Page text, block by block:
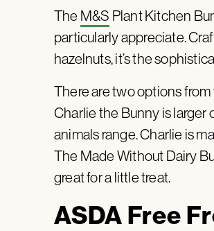
The M&S Plant Kitchen
particularly appreciate.
hazelnuts, it’s the
There are two options
Charlie the Bunny is
animals range. Charlie is
The Made Without Dairy
great for a little treat.
ASDA Free